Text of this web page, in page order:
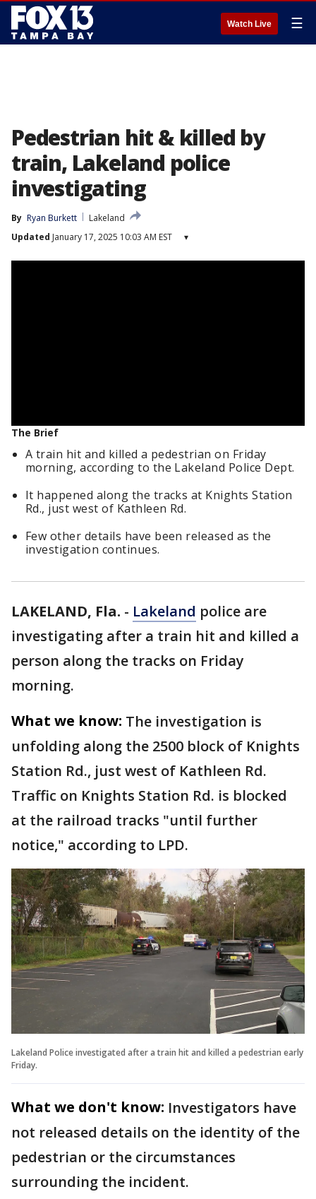
Watch Live ☰
Pedestrian hit & killed by
train, Lakeland police
investigating
By Ryan Burkett
Lakeland
Updated January 17, 2025 10:03 AM EST ▾
The Brief
A train hit and killed a pedestrian on Friday
morning, according to the Lakeland Police Dept.
It happened along the tracks at Knights Station
Rd., just west of Kathleen Rd.
Few other details have been released as the
investigation continues.
LAKELAND, Fla. - Lakeland police are
investigating after a train hit and killed a
person along the tracks on Friday
morning.
What we know: The investigation is
unfolding along the 2500 block of Knights
Station Rd., just west of Kathleen Rd.
Traffic on Knights Station Rd. is blocked
at the railroad tracks "until further
notice," according to LPD.
Lakeland Police investigated after a train hit and killed a pedestrian early
Friday.
What we don't know: Investigators have
not released details on the identity of the
pedestrian or the circumstances
surrounding the incident.